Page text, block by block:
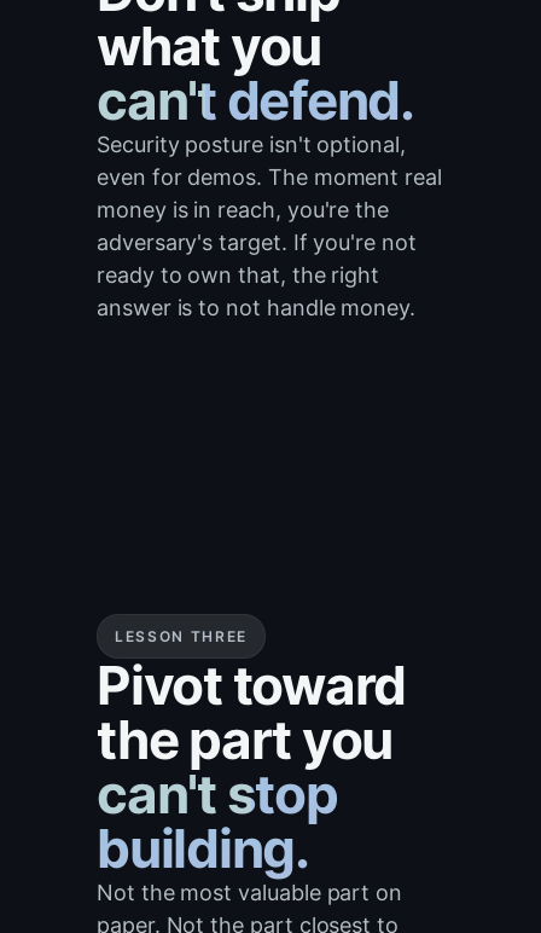
what you
can't defend.
Security posture isn't optional,
even for demos. The moment real
money is in reach, you're the
adversary's target. If you're not
ready to own that, the right
answer is to not handle money.
LESSON THREE
Pivot toward
the part you
can't stop
building.
Not the most valuable part on
paper. Not the part closest to